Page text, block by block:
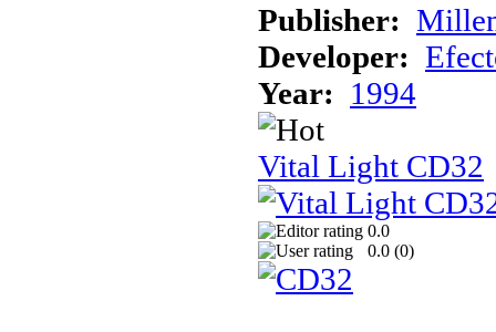
Publisher:
Developer:
Year: 1994
Vital Light CD32
0.0
0.0 (0)